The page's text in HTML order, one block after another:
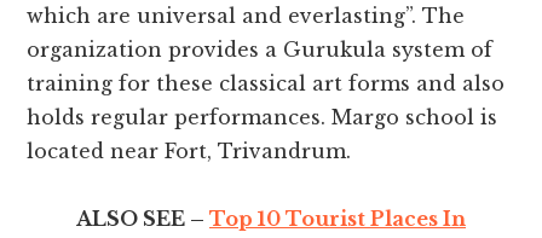
which are universal and everlasting”. The
organization provides a Gurukula system of
training for these classical art forms and also
holds regular performances. Margo school is
located near Fort, Trivandrum.
ALSO SEE – Top 10 Tourist Places In